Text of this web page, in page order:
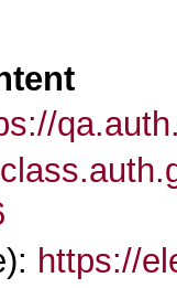
https://